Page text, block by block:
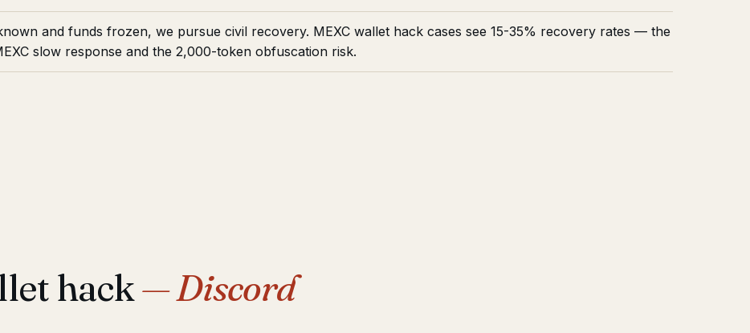
and funds frozen, we pursue civil recovery. MEXC wallet hack cases see 15-35% recovery rates — the
slow response and the 2,000-token obfuscation risk.
hack— Discord